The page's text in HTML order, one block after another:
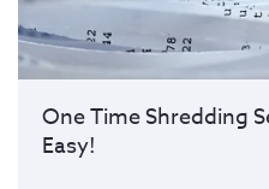
One Time Shredding
Easy!